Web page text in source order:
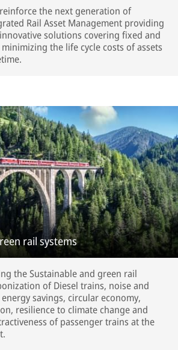
the next generation of
Rail Asset Management providing
solutions covering fixed and
the life cycle costs of assets
rail systems
the Sustainable and green rail
of Diesel trains, noise and
savings, circular economy,
resilience to climate change and
of passenger trains at the